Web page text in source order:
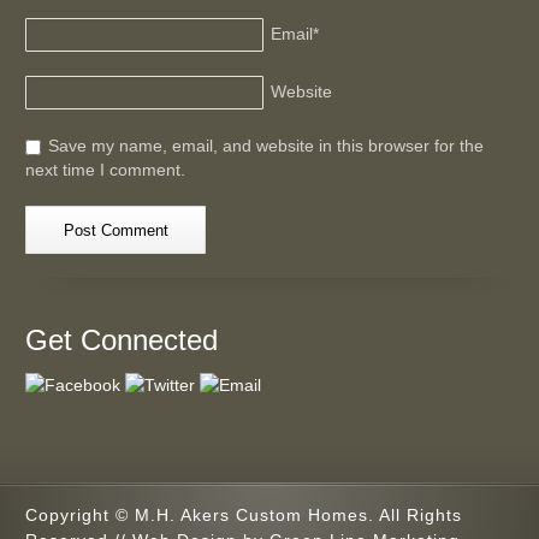
Email*
Website
Save my name, email, and website in this browser for the
next time I comment.
Get Connected
Copyright © M.H. Akers Custom Homes. All Rights